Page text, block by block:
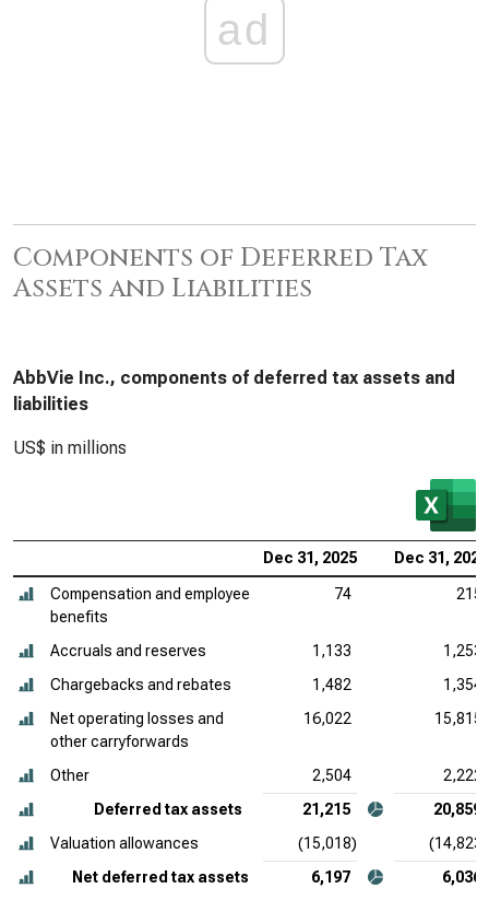
ad
Components of Deferred Tax
Assets and Liabilities
AbbVie Inc., components of deferred tax assets and
liabilities
US$ in millions
Dec 31, 2025 Dec 31, 2024
Compensation and employee
benefits
74 215
Accruals and reserves 1,133
1,253
Chargebacks and rebates
1,482
1,354
Net operating losses and
other carryforwards
16,022 15,815
Other 2,504
2,222
Deferred tax assets
21,215
20,859
Valuation allowances
(15,018)
(14,823)
Net deferred tax assets
6,197 6,036